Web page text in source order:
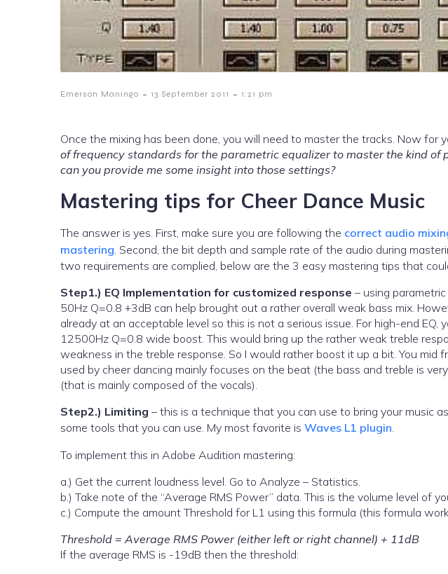
Emerson Maningo - 13 September 2011 - 1:21 pm
Once the mixing has been done, you will need to master the tracks. Now for
of frequency standards for the parametric equalizer to master the kind of
can you provide me some insight into those settings?
Mastering tips for Cheer Dance Music
The answer is yes. First, make sure you are following the correct audio
mastering. Second, the bit depth and sample rate of the audio during
two requirements are complied, below are the 3 easy mastering tips that
Step1.) EQ Implementation for customized response – using
50Hz Q=0.8 +3dB can help brought out a rather overall weak bass mix.
already at an acceptable level so this is not a serious issue. For high-end
12500Hz Q=0.8 wide boost. This would bring up the rather weak treble
weakness in the treble response. So I would rather boost it up a bit. You mid
used by cheer dancing mainly focuses on the beat (the bass and treble is
(that is mainly composed of the vocals).
Step2.) Limiting – this is a technique that you can use to bring your music
some tools that you can use. My most favorite is Waves L1 plugin.
To implement this in Adobe Audition mastering:
a.) Get the current loudness level. Go to Analyze – Statistics.
b.) Take note of the “Average RMS Power” data. This is the volume level of
c.) Compute the amount Threshold for L1 using this formula (this formula
Threshold = Average RMS Power (either left or right channel) + 11dB
If the average RMS is -19dB then the threshold: